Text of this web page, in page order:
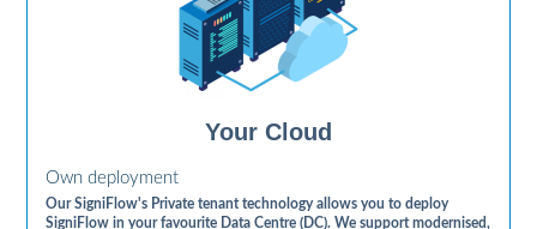
Your Cloud
Own deployment
Our SigniFlow's Private tenant technology allows you to deploy
SigniFlow in your favourite Data Centre (DC). We support modernised,